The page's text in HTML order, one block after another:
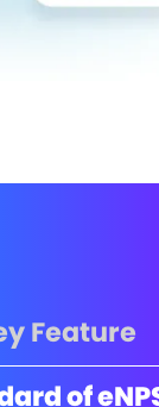
Feature
of